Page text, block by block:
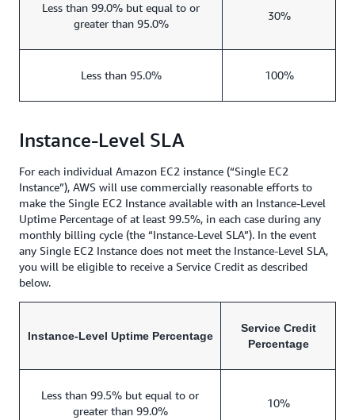
Less than 99.0% but equal to or
greater than 95.0%
30%
Less than 95.0% 100%
Instance-Level SLA
For each individual Amazon EC2 instance (“Single EC2
Instance”), AWS will use commercially reasonable efforts to
make the Single EC2 Instance available with an Instance-Level
Uptime Percentage of at least 99.5%, in each case during any
monthly billing cycle (the “Instance-Level SLA”). In the event
any Single EC2 Instance does not meet the Instance-Level SLA,
you will be eligible to receive a Service Credit as described
below.
Instance-Level Uptime Percentage
Service Credit
Percentage
Less than 99.5% but equal to or
greater than 99.0%
10%